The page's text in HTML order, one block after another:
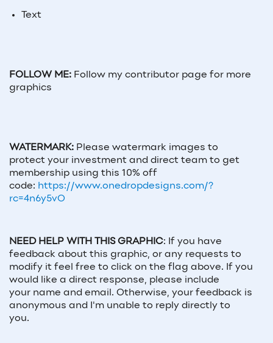
Text
FOLLOW ME: Follow my contributor page for more
graphics
WATERMARK: Please watermark images to
protect your investment and direct team to get
membership using this 10% off
code: https://www.onedropdesigns.com/?
rc=4n6y5vO
NEED HELP WITH THIS GRAPHIC: If you have
feedback about this graphic, or any requests to
modify it feel free to click on the flag above. If you
would like a direct response, please include
your name and email . Otherwise, your feedback is
anonymous and I'm unable to reply directly to
you.